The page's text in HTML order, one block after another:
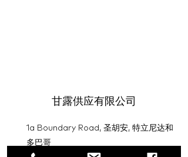
甘露供应有限公司
1a Boundary Road, 圣胡安, 特立尼达和
多巴哥